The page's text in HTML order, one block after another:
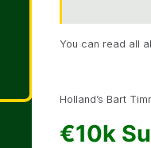
You can read all
Holland’s Bart
€10k